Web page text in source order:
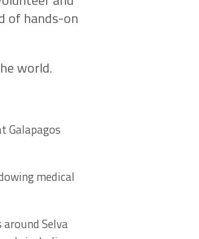
of hands-on
world.
Galapagos
medical
Selva